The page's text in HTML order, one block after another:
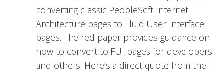
converting classic PeopleSoft Internet
Architecture pages to Fluid User Interface
pages. The red paper provides guidance on
how to convert to FUI pages for developers
and others. Here’s a direct quote from the